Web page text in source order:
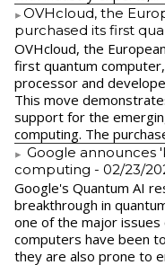
​OVHcloud, the
purchased its first
​OVHcloud, the
first quantum
processor and
This move
support for the
computing. The
Google announces
computing - 02/23/
​Google's Quantum AI
breakthrough in
one of the major issues
computers have been
they are also prone to